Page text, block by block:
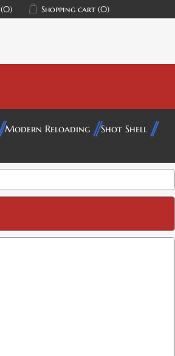
(0) Shopping cart (0)
Modern Reloading
Shot Shell